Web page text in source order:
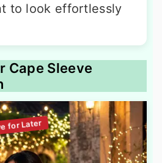
to look effortlessly
Cape Sleeve